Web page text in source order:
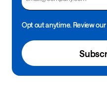
Opt out anytime. Review our